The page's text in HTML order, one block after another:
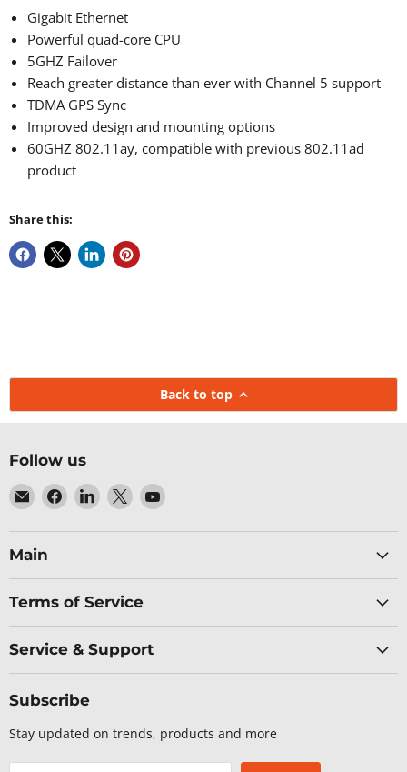
Gigabit Ethernet
Powerful quad-core CPU
5GHZ Failover
Reach greater distance than ever with Channel 5 support
TDMA GPS Sync
Improved design and mounting options
60GHZ 802.11ay, compatible with previous 802.11ad
product
Share this:
Back to top
Follow us
Email
Baltic
Networks
Find
us
on
Find
us
on
Find
us
on
Find
on
Main
Terms of Service
Service & Support
Subscribe
Stay updated on trends, products and more